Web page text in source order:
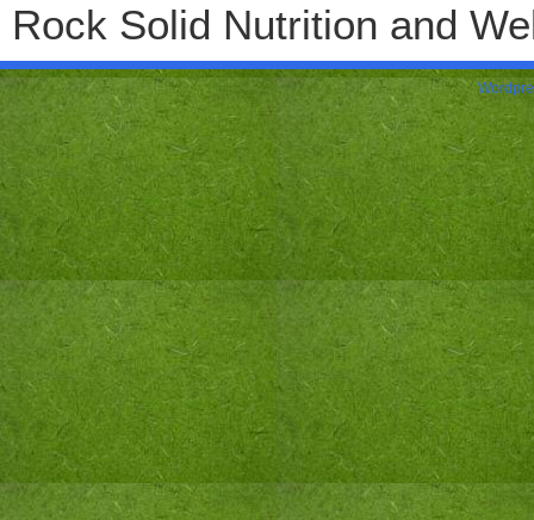
Rock Solid Nutrition and